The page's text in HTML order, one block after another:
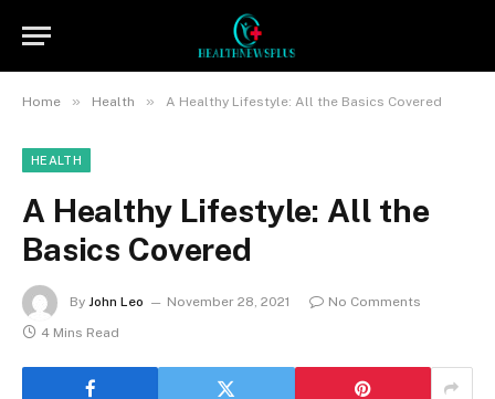
Home » Health » A Healthy Lifestyle: All the Basics Covered
HEALTH
A Healthy Lifestyle: All the
Basics Covered
By John Leo November 28, 2021
No Comments
4 Mins Read